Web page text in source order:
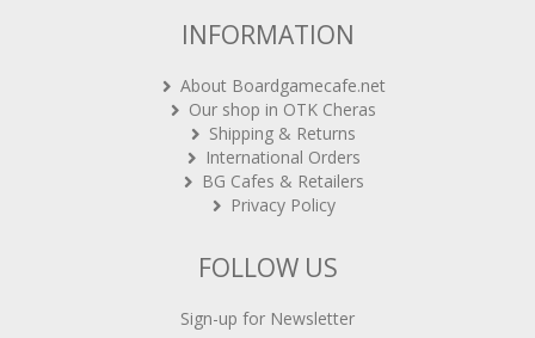
INFORMATION
About Boardgamecafe.net
Our shop in OTK Cheras
Shipping & Returns
International Orders
BG Cafes & Retailers
Privacy Policy
FOLLOW US
Sign-up for Newsletter